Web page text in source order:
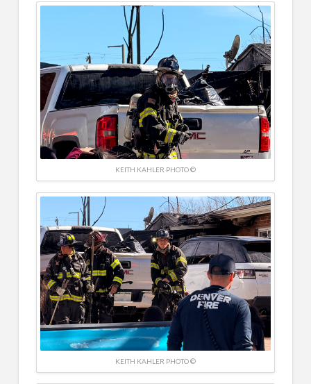
KEITH KAHLER PHOTO ©
KEITH KAHLER PHOTO ©